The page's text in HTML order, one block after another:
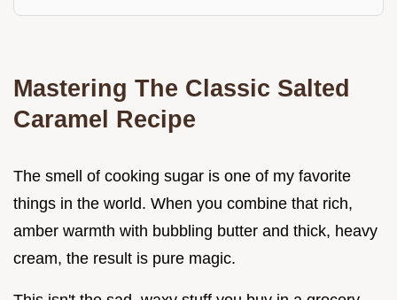
Mastering The Classic Salted
Caramel Recipe
The smell of cooking sugar is one of my favorite
things in the world. When you combine that rich,
amber warmth with bubbling butter and thick, heavy
cream, the result is pure magic.